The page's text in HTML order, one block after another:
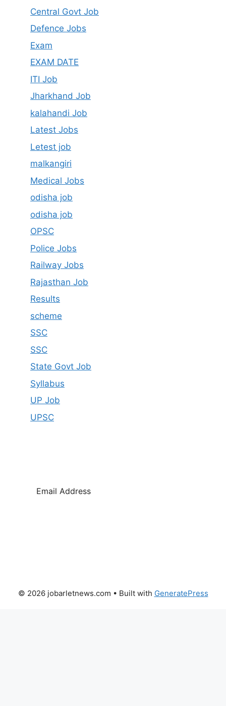
Central Govt Job
Defence Jobs
Exam
EXAM DATE
ITI Job
Jharkhand Job
kalahandi Job
Latest Jobs
Letest job
malkangiri
Medical Jobs
odisha job
odisha job
OPSC
Police Jobs
Railway Jobs
Rajasthan Job
Results
scheme
SSC
SSC
State Govt Job
Syllabus
UP Job
UPSC
© 2026 jobarletnews.com • Built with GeneratePress